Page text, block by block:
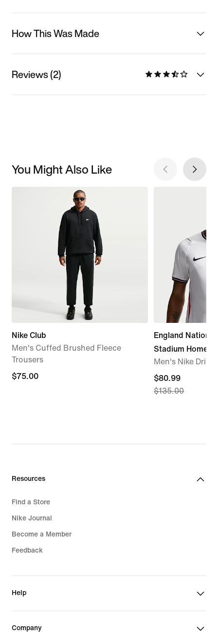
How This Was Made
Reviews (2)
You Might Also Like
Nike Club
Men's Cuffed Brushed Fleece
Trousers
$75.00
$75.00
England
Stadium Home
Men's Nike Dri-
current
price
$135.00
$80.99
$135.00
Resources
Find a Store
Nike Journal
Become a Member
Feedback
Help
Company